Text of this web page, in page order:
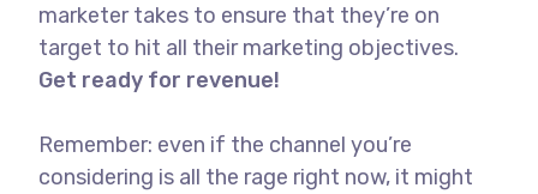
marketer takes to ensure that they’re on
target to hit all their marketing objectives.
Get ready for revenue!
Remember: even if the channel you’re
considering is all the rage right now, it might